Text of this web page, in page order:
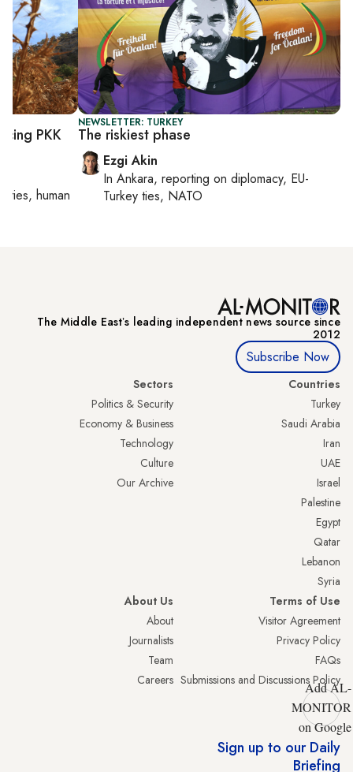
NEWSLETTER: TURKEY
The riskiest phase
Ezgi Akin
InAnkara, reporting ondiplomacy, EU-
Turkey ties, NATO
PKK
human
The Middle Eastʼs leading independent news source since
2012
Subscribe Now
Countries
Turkey
Saudi Arabia
Iran
UAE
Israel
Palestine
Egypt
Qatar
Lebanon
Syria
Sectors
Politics & Security
Economy & Business
Technology
Culture
Our Archive
Terms of Use
Visitor Agreement
Privacy Policy
FAQs
Submissions and Discussions Policy
About Us
About
Journalists
Team
Careers
Add AL-
MONITOR
on Google
Sign up to our Daily
Briefing